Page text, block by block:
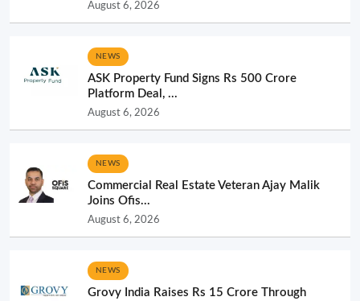
August 6, 2026
NEWS
ASK Property Fund Signs Rs 500 Crore
Platform Deal, ...
August 6, 2026
NEWS
Commercial Real Estate Veteran Ajay Malik
Joins Ofis...
August 6, 2026
NEWS
Grovy India Raises Rs 15 Crore Through